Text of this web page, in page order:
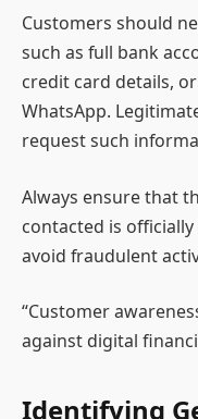
Customers should
such as full bank
credit card details,
WhatsApp.
request such
Always ensure that
contacted is
avoid fraudulent
“Customer
against digital
Identifying